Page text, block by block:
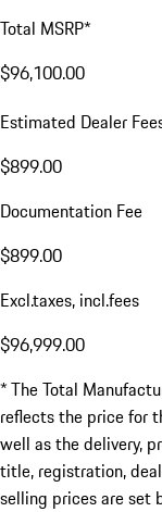
Total MSRP*
$96,100.00
Estimated Dealer
$899.00
Documentation Fee
$899.00
Excl.taxes, incl.fees
$96,999.00
* The Total
reflects the price for
well as the delivery,
title, registration,
selling prices are set